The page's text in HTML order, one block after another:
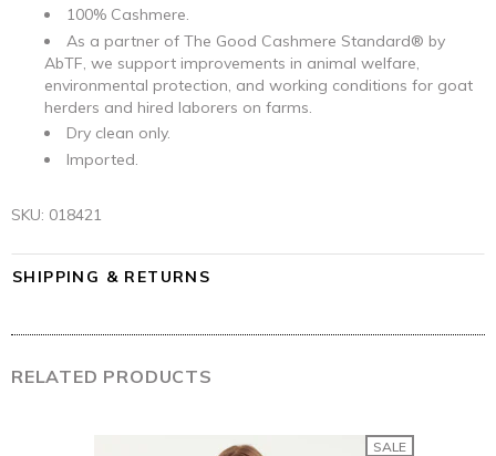
100% Cashmere.
As a partner of The Good Cashmere Standard® by
AbTF, we support improvements in animal welfare,
environmental protection, and working conditions for goat
herders and hired laborers on farms.
Dry clean only.
Imported.
SKU: 018421
SHIPPING & RETURNS
RELATED PRODUCTS
SALE